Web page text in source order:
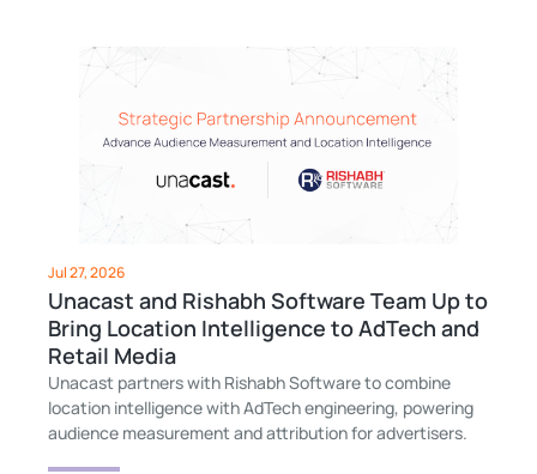
Jul 27, 2026
Unacast and Rishabh Software Team Up to
Bring Location Intelligence to AdTech and
Retail Media
Unacast partners with Rishabh Software to combine
location intelligence with AdTech engineering, powering
audience measurement and attribution for advertisers.